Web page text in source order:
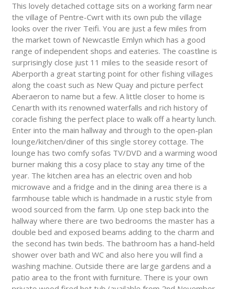
This lovely detached cottage sits on a working farm near
the village of Pentre-Cwrt with its own pub the village
looks over the river Teifi. You are just a few miles from
the market town of Newcastle Emlyn which has a good
range of independent shops and eateries. The coastline is
surprisingly close just 11 miles to the seaside resort of
Aberporth a great starting point for other fishing villages
along the coast such as New Quay and picture perfect
Aberaeron to name but a few. A little closer to home is
Cenarth with its renowned waterfalls and rich history of
coracle fishing the perfect place to walk off a hearty lunch.
Enter into the main hallway and through to the open-plan
lounge/kitchen/diner of this single storey cottage. The
lounge has two comfy sofas TV/DVD and a warming wood
burner making this a cosy place to stay any time of the
year. The kitchen area has an electric oven and hob
microwave and a fridge and in the dining area there is a
farmhouse table which is handmade in a rustic style from
wood sourced from the farm. Up one step back into the
hallway where there are two bedrooms the master has a
double bed and exposed beams adding to the charm and
the second has twin beds. The bathroom has a hand-held
shower over bath and WC and also here you will find a
washing machine. Outside there are large gardens and a
patio area to the front with furniture. There is your own